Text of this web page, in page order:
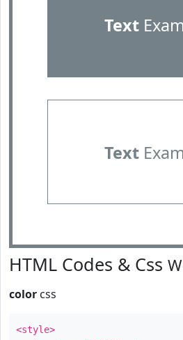
Text
Text
HTML Codes & Css
color css
<style>